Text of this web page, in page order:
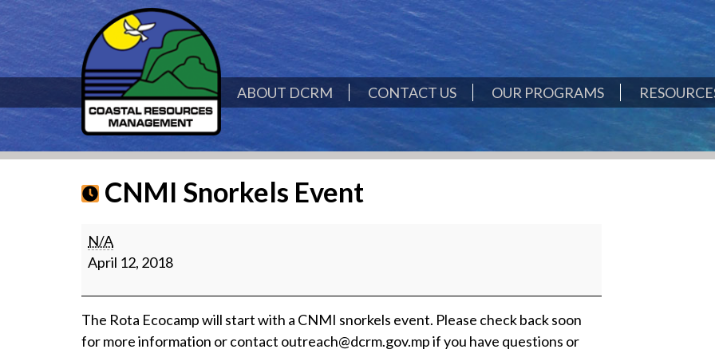
ABOUT DCRM CONTACT US OUR PROGRAMS
CNMI Snorkels Event
CNMI
Snorkels
N/A
April 12, 2018
The Rota Ecocamp will start with a CNMI snorkels event. Please check back soon
for more information or contact outreach@dcrm.gov.mp if you have questions or